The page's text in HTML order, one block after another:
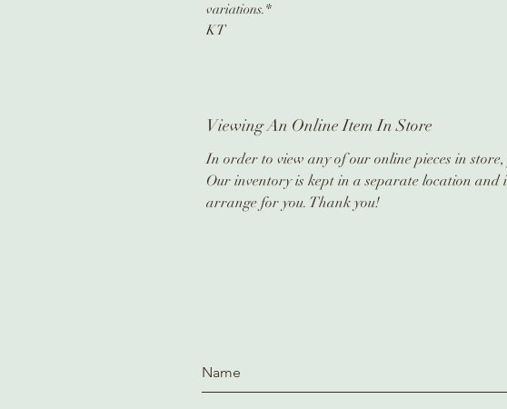
variations.*
KT
Viewing An Online Item In Store
In order to view any of our online pieces in
Our inventory is kept in a separate location and
arrange for you. Thank you!